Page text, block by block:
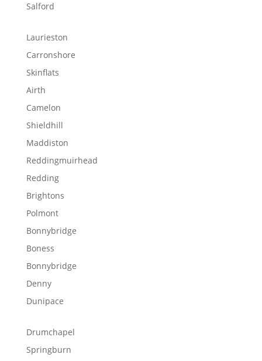
Salford
Laurieston
Carronshore
Skinflats
Airth
Camelon
Shieldhill
Maddiston
Reddingmuirhead
Redding
Brightons
Polmont
Bonnybridge
Boness
Bonnybridge
Denny
Dunipace
Drumchapel
Springburn